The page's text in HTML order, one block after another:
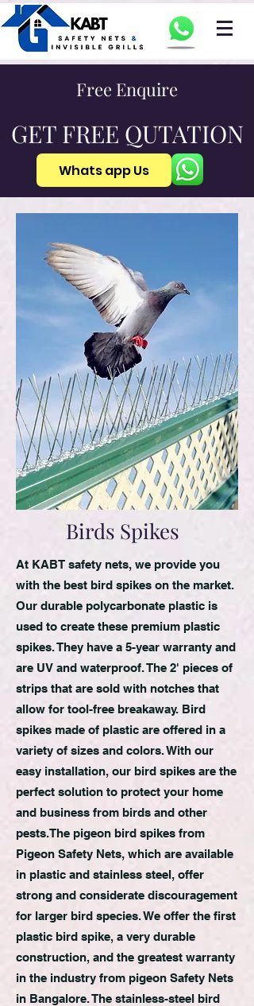
Free Enquire
GET FREE QUTATION
Whats app Us
Birds Spikes
At KABT safety nets, we provide you
with the best bird spikes on the market.
Our durable polycarbonate plastic is
used to create these premium plastic
spikes. They have a 5-year warranty and
are UV and waterproof. The 2' pieces of
strips that are sold with notches that
allow for tool-free breakaway. Bird
spikes made of plastic are offered in a
variety of sizes and colors. With our
easy installation, our bird spikes are the
perfect solution to protect your home
and business from birds and other
pests.The pigeon bird spikes from
Pigeon Safety Nets, which are available
in plastic and stainless steel, offer
strong and considerate discouragement
for larger bird species. We offer the first
plastic bird spike, a very durable
construction, and the greatest warranty
in the industry from pigeon Safety Nets
in Bangalore. The stainless-steel bird